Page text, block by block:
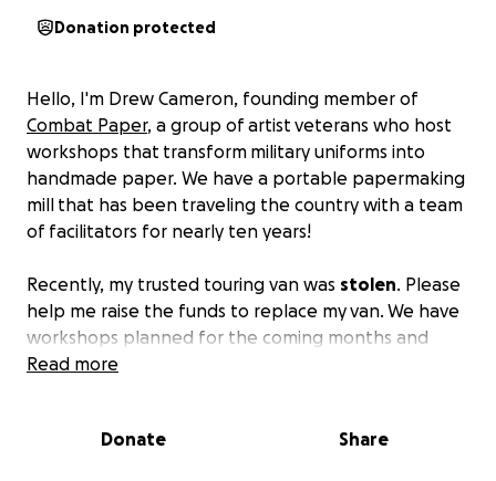
Donation protected
Hello, I'm Drew Cameron, founding member of
Combat Paper, a group of artist veterans who host
workshops that transform military uniforms into
handmade paper. We have a portable papermaking
mill that has been traveling the country with a team
of facilitators for nearly ten years!
Recently, my trusted touring van was stolen. Please
help me raise the funds to replace my van. We have
workshops planned for the coming months and
years throughout the country and you can help us
My plan is to match the funds raised through this
Read more
Donate Share